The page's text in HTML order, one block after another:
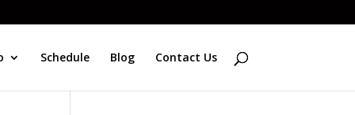
Schedule Blog Contact Us